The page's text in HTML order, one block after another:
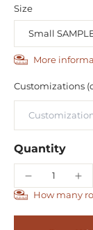
Size
More
Customizations
Quantity
How many